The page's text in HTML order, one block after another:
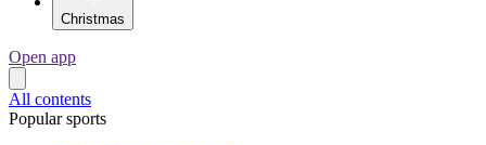
Christmas
Open app
All contents
Popular sports